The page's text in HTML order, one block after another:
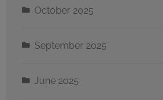
October 2025
September 2025
June 2025